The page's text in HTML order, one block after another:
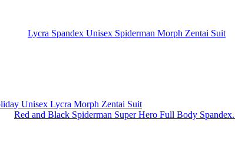
Lycra Spandex Unisex Spiderman Morph Zentai Suit
Red and Black Spiderman Super Hero Full Body